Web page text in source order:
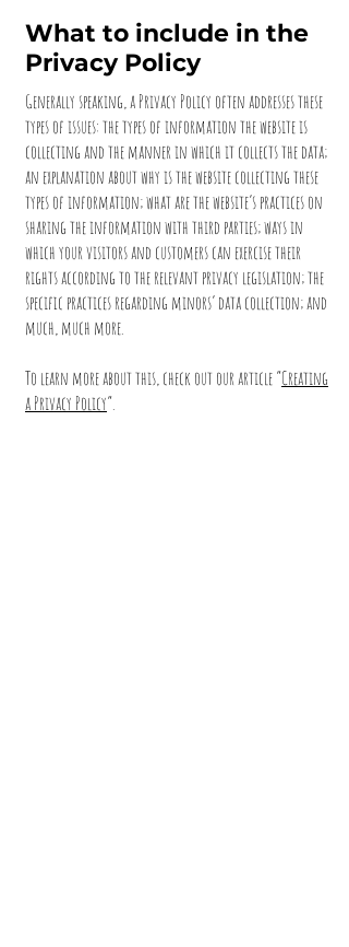
What to include in the
Privacy Policy
Generally speaking, a Privacy Policy often addresses these
types of issues: the types of information the website is
collecting and the manner in which it collects the data;
an explanation about why is the website collecting these
types of information; what are the website’s practices on
sharing the information with third parties; ways in
which your visitors and customers can exercise their
rights according to the relevant privacy legislation; the
specific practices regarding minors’ data collection; and
much, much more.
To learn more about this, check out our article “Creating
a Privacy Policy”.